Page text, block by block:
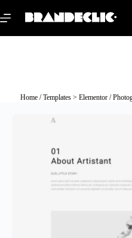
Home/Templates > Elementor/